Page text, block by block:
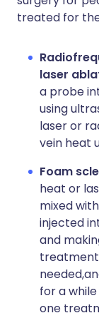
treated for
laser
a probe
using
laser or
vein heat
Foam
heat or
mixed
injected
and
for a
one